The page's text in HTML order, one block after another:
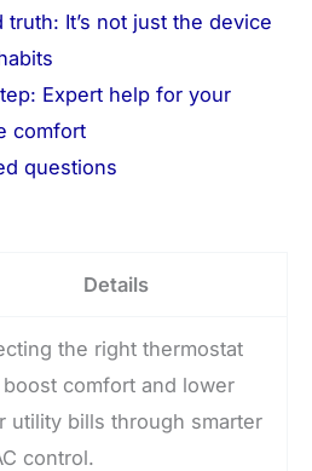
It’s not just the device
Expert help for your
comfort
questions
Details
the right thermostat
boost comfort and lower
utility bills through smarter
control.